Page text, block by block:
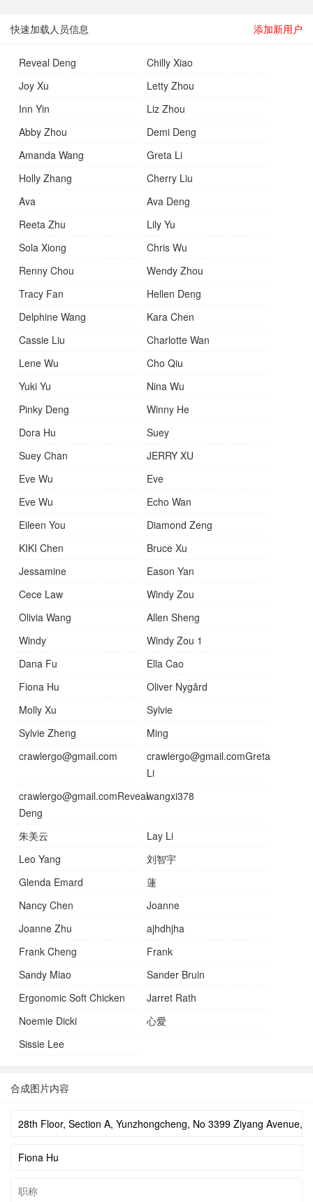
快速加载人员信息 添加新用户
Reveal Deng
Chilly Xiao
Joy Xu
Letty Zhou
Inn Yin
Liz Zhou
Abby Zhou
Demi Deng
Amanda Wang
Greta Li
Holly Zhang
Cherry Liu
Ava
Ava Deng
Reeta Zhu
Lily Yu
Sola Xiong
Chris Wu
Renny Chou
Wendy Zhou
Tracy Fan
Hellen Deng
Delphine Wang
Kara Chen
Cassie Liu
Charlotte Wan
Lene Wu
Cho Qiu
Yuki Yu
Nina Wu
Pinky Deng
Winny He
Dora Hu
Suey
Suey Chan
JERRY XU
Eve Wu
Eve
Eve Wu
Echo Wan
Eileen You
Diamond Zeng
KIKI Chen
Bruce Xu
Jessamine
Eason Yan
Cece Law
Windy Zou
Olivia Wang
Allen Sheng
Windy
Windy Zou 1
Dana Fu
Ella Cao
Fiona Hu
Oliver Nygård
Molly Xu
Sylvie
Sylvie Zheng
Ming
crawlergo@gmail.com
crawlergo@gmail.comGreta
Li
crawlergo@gmail.comReveal
Deng
wangxi378
朱美云
Lay Li
Leo Yang
刘智宇
Glenda Emard
蓮
Nancy Chen
Joanne
Joanne Zhu
ajhdhjha
Frank Cheng
Frank
Sandy Miao
Sander Bruin
Ergonomic Soft Chicken
Jarret Rath
Noemie Dicki
心愛
Sissie Lee
合成图片内容